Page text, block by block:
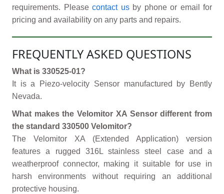
requirements. Please contact usby phone or email for
pricing and availability on any parts and repairs.
FREQUENTLY ASKED QUESTIONS
What is 330525-01?
It is a Piezo-velocity Sensor manufactured by Bently
Nevada.
What makes the Velomitor XA Sensor different from
the standard 330500 Velomitor?
The Velomitor XA (Extended Application) version
features a rugged 316L stainless steel case and a
weatherproof connector, making it suitable for use in
harsh environments without requiring an additional
protective housing.